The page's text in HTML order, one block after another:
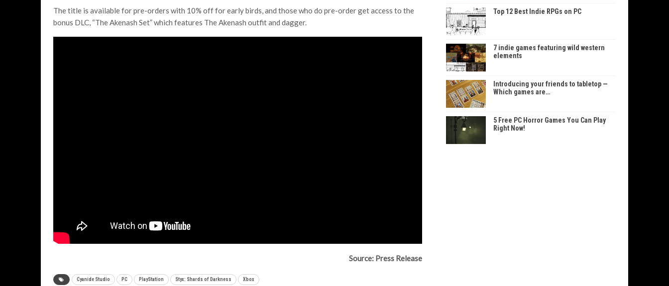
The title is available for pre-orders with 10% off for early birds, and those who do pre-order get access to the
bonus DLC, “The Akenash Set” which features The Akenash outfit and dagger.
Source: Press Release
Cyanide Studio PC PlayStation Styx: Shards of Darkness Xbox
Top 12 Best Indie RPGs on PC
7 indie games featuring wild western
elements
Introducing your friends to tabletop —
Which games are…
5 Free PC Horror Games You Can Play
Right Now!